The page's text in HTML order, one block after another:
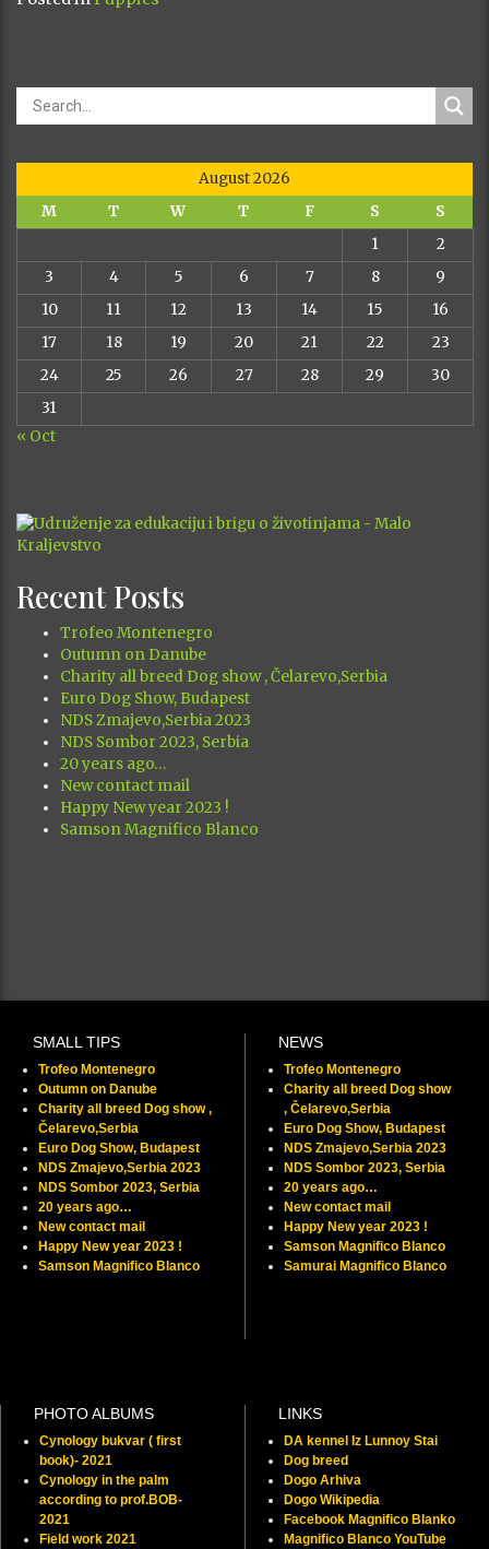
August 2026
M
T W T F S
S
1
2
3
4 5 6 7 8
9
10
11 12 13 14 15
16
17
18 19 20 21 22
23
24
25 26 27 28 29
30
31
« Oct
Recent Posts
Trofeo Montenegro
Outumn on Danube
Charity all breed Dog show , Čelarevo,Serbia
Euro Dog Show, Budapest
NDS Zmajevo,Serbia 2023
NDS Sombor 2023, Serbia
20 years ago…
New contact mail
Happy New year 2023 !
Samson Magnifico Blanco
SMALL TIPS
Trofeo Montenegro
Outumn on Danube
Charity all breed Dog show ,
Čelarevo,Serbia
Euro Dog Show, Budapest
NDS Zmajevo,Serbia 2023
NDS Sombor 2023, Serbia
20 years ago…
New contact mail
Happy New year 2023 !
Samson Magnifico Blanco
NEWS
Trofeo Montenegro
Charity all breed Dog show
, Čelarevo,Serbia
Euro Dog Show, Budapest
NDS Zmajevo,Serbia 2023
NDS Sombor 2023, Serbia
20 years ago…
New contact mail
Happy New year 2023 !
Samson Magnifico Blanco
Samurai Magnifico Blanco
PHOTO ALBUMS
Cynology bukvar ( first
book)- 2021
Cynology in the palm
according to prof.BOB-
2021
Field work 2021
LINKS
DA kennel Iz Lunnoy Stai
Dog breed
Dogo Arhiva
Dogo Wikipedia
Facebook Magnifico Blanko
Magnifico Blanco YouTube